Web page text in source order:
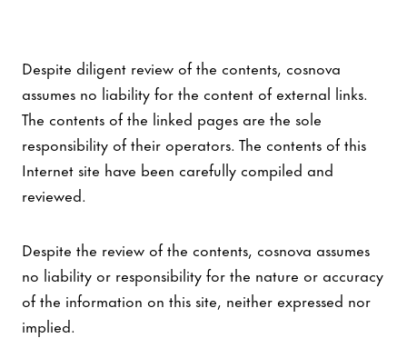
Despite diligent review of the contents, cosnova
assumes no liability for the content of external links.
The contents of the linked pages are the sole
responsibility of their operators. The contents of this
Internet site have been carefully compiled and
reviewed.
Despite the review of the contents, cosnova assumes
no liability or responsibility for the nature or accuracy
of the information on this site, neither expressed nor
implied.